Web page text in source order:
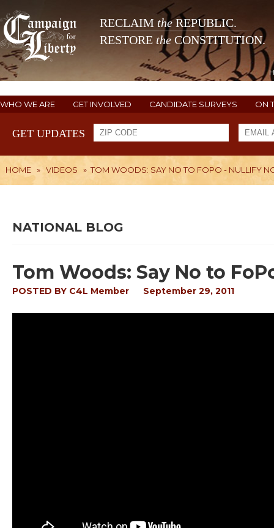
RECLAIM theREPUBLIC.
RESTORE the CONSTITUTION.
WHO WE ARE GET INVOLVED CANDIDATE SURVEYS ON
GET UPDATES
HOME » VIDEOS » TOM WOODS: SAY NO TO FOPO - NULLIFY
NATIONAL BLOG
Tom Woods: Say No to
POSTED BY C4L Member September 29, 2011